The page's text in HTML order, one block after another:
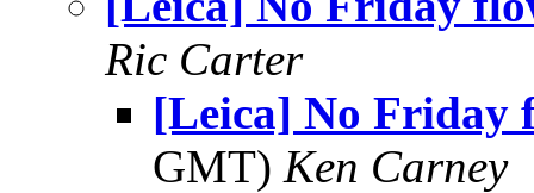
Ric Carter
[Leica] No Friday
GMT) Ken Carney